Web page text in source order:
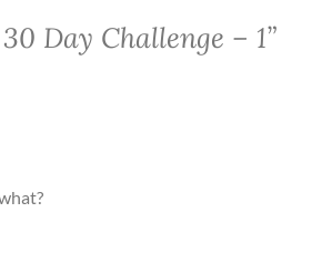
Day Challenge – 1”